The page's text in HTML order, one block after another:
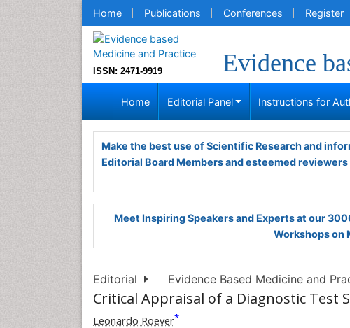
Home Publications Conferences Register
ISSN: 2471-9919 Evidence
Home Editorial Panel Instructions for
Make the best use of Scientific Research and
Editorial Board Members and esteemed
Meet Inspiring Speakers and Experts at our
Workshops on
Editorial Evidence Based Medicine and
Critical Appraisal of a Diagnostic Test
Leonardo Roever*